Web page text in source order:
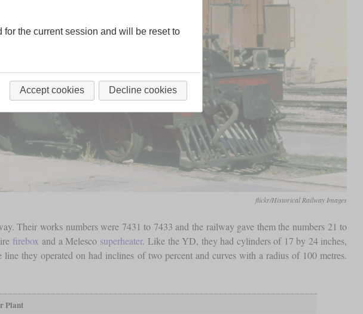
flickr/Historical Railway Images
Their works numbers were 7431 to 7433 and the railway gave them the numbers 21 to
firebox and a Melesco superheater. Like the YD, they had cylinders of 17 by 24 inches,
line they operated on had inclines of two percent and curves with a radius of 100 metres.
Plant
the current session and will be reset to
Accept cookies Decline cookies